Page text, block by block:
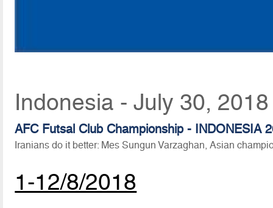
Indonesia - July 30,
AFC Futsal Club Championship - INDONESIA
Iranians do it better: Mes Sungun Varzaghan, Asian
1-12/8/2018